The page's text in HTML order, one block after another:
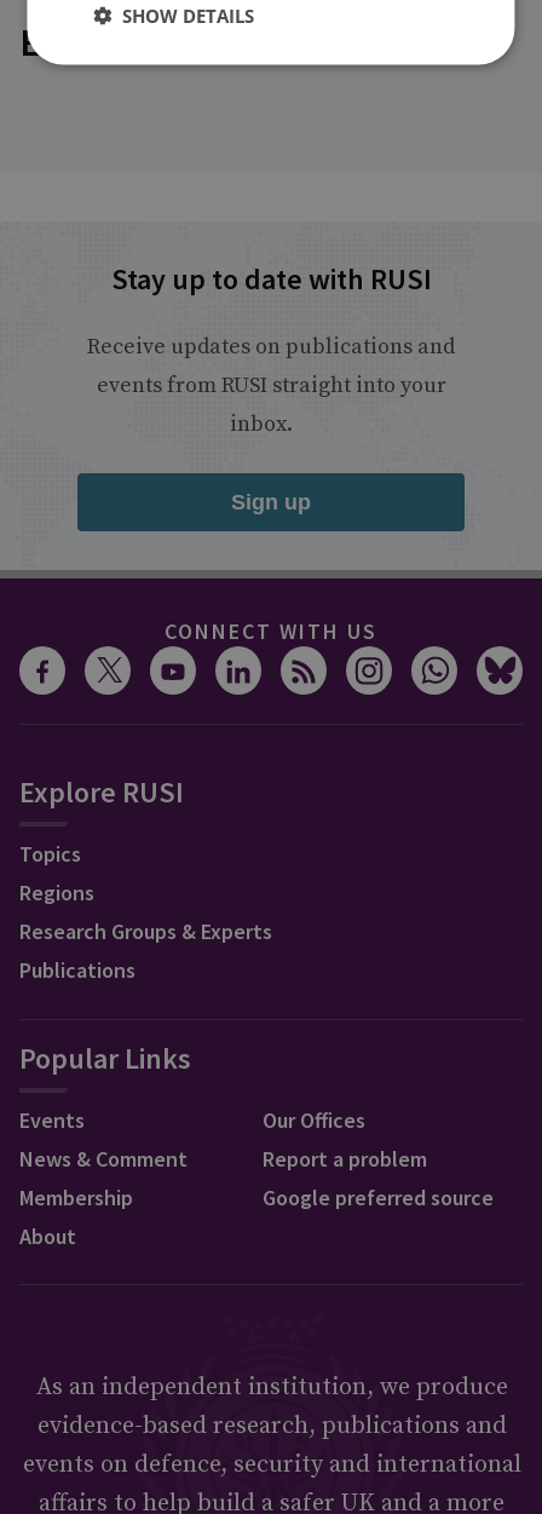
Explore our related content
Stay up to date with RUSI
Receive updates on publications and
events from RUSI straight into your
inbox.
Sign up
CONNECT WITH US
Explore RUSI
Topics
Regions
Research Groups & Experts
Publications
Popular Links
Events
News & Comment
Membership
About
Our Offices
Report a problem
Google preferred source
As an independent institution, we produce
evidence-based research, publications and
events on defence, security and international
affairs to help build a safer UK and a more
SHOW DETAILS